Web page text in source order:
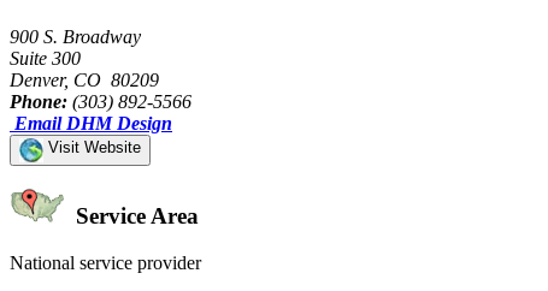
900 S. Broadway
Suite 300
Denver, CO 80209
Phone: (303) 892-5566
Email DHM Design
Visit Website
Service Area
National service provider